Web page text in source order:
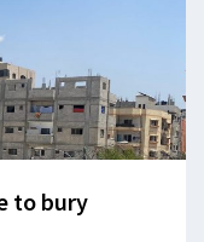
to bury